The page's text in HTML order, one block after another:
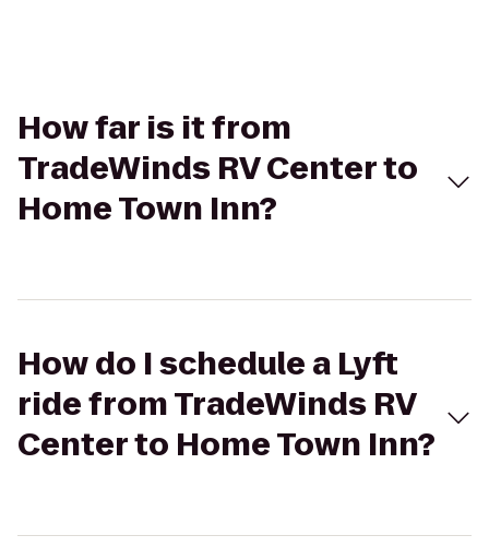
How far is it from
TradeWinds RV Center to
Home Town Inn?
How do I schedule a Lyft
ride from TradeWinds RV
Center to Home Town Inn?